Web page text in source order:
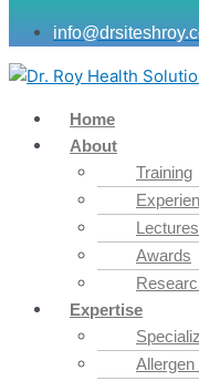
Home
About
Training
Lectures
Awards
Expertise